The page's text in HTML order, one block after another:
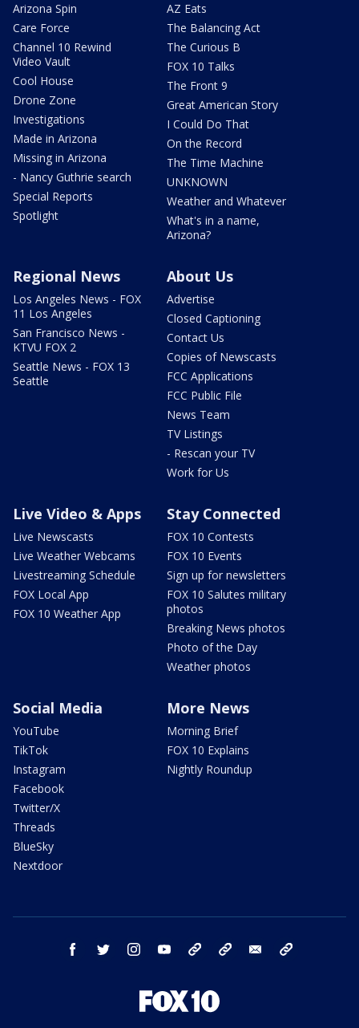
Arizona Spin
Care Force
Channel 10 Rewind
Video Vault
Cool House
Drone Zone
Investigations
Made in Arizona
Missing in Arizona
- Nancy Guthrie search
Special Reports
Spotlight
AZ Eats
The Balancing Act
The Curious B
FOX 10 Talks
The Front 9
Great American Story
I Could Do That
On the Record
The Time Machine
UNKNOWN
Weather and Whatever
What's in a name,
Arizona?
Regional News
Los Angeles News - FOX
11 Los Angeles
San Francisco News -
KTVU FOX 2
Seattle News - FOX 13
Seattle
About Us
Advertise
Closed Captioning
Contact Us
Copies of Newscasts
FCC Applications
FCC Public File
News Team
TV Listings
- Rescan your TV
Work for Us
Live Video & Apps
Live Newscasts
Live Weather Webcams
Livestreaming Schedule
FOX Local App
FOX 10 Weather App
Stay Connected
FOX 10 Contests
FOX 10 Events
Sign up for newsletters
FOX 10 Salutes military
photos
Breaking News photos
Photo of the Day
Weather photos
Social Media
YouTube
TikTok
Instagram
Facebook
Twitter/X
Threads
BlueSky
Nextdoor
More News
Morning Brief
FOX 10 Explains
Nightly Roundup
facebook twitter instagram youtube bluesky email